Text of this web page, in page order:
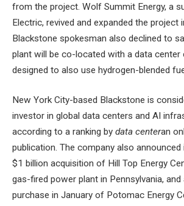
from the project. Wolf Summit Energy, a
Electric, revived and expanded the project
Blackstone spokesman also declined to
plant will be co-located with a data center
designed to also use hydrogen-blended
New York City-based Blackstone is
investor in global data centers and AI
according to a ranking by data centeran
publication. The company also announced
$1 billion acquisition of Hill Top Energy
gas-fired power plant in Pennsylvania, and
purchase in January of Potomac Energy